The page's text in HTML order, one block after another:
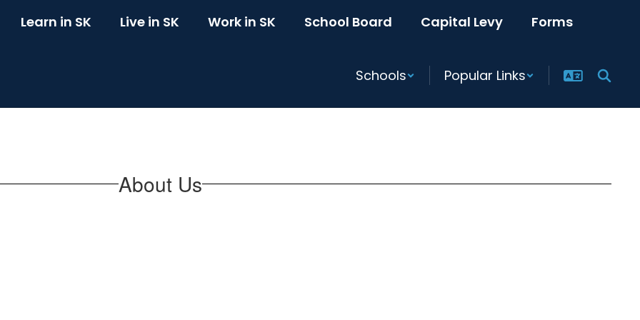
Learn in SK Live in SK Work in SK School Board Capital Levy Forms
Schools Popular Links
About Us